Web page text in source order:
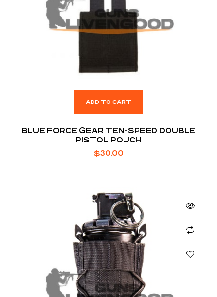
ADD TO CART
BLUE FORCE GEAR TEN-SPEED DOUBLE
PISTOL POUCH
$30.00